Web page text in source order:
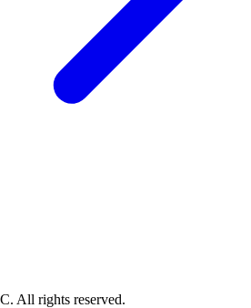
All rights reserved.